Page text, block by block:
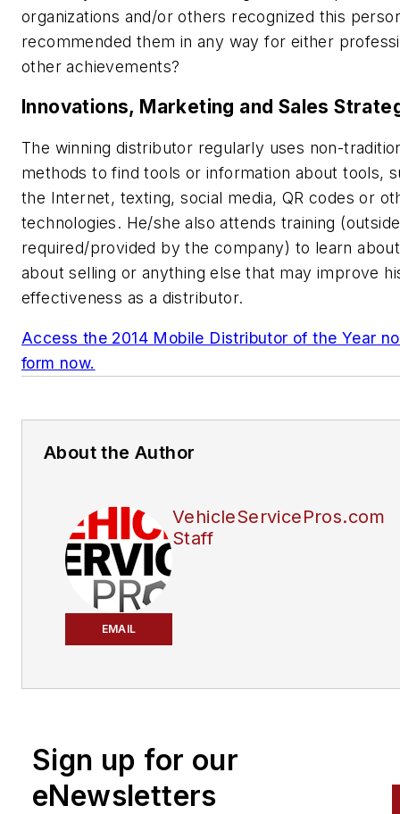
organizations and/or others recognized this
recommended them in any way for either
other achievements?
Innovations, Marketing and Sales
The winning distributor regularly uses non-
methods to find tools or information about tools,
the Internet, texting, social media, QR codes or
technologies. He/she also attends training
required/provided by the company) to learn
about selling or anything else that may improve
effectiveness as a distributor.
Access the 2014 Mobile Distributor of the Year
form now.
About the Author
EMAIL
VehicleServicePros.com
Staff
Sign up for our
eNewsletters